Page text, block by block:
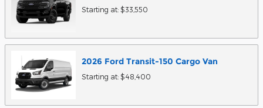
Starting at: $33,550
2026 Ford Transit-150 Cargo Van
Starting at: $48,400